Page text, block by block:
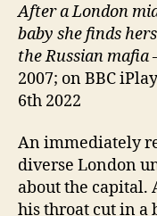
After a London
baby she finds
the Russian mafia
2007; on BBC
6th 2022
An immediately
diverse London
about the capital.
his throat cut in a